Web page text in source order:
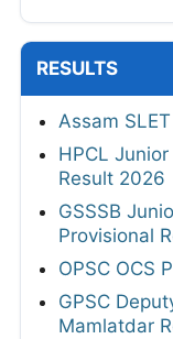
RESULTS
Assam
HPCL
Result 2026
GSSSB
Provisional
OPSC OCS
GPSC
Mamlatdar